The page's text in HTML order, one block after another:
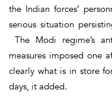
the Indian forces’
serious situation
The Modi regime’s
measures imposed one
clearly what is in store
days, it added.